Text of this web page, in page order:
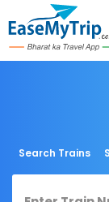
Search Trains